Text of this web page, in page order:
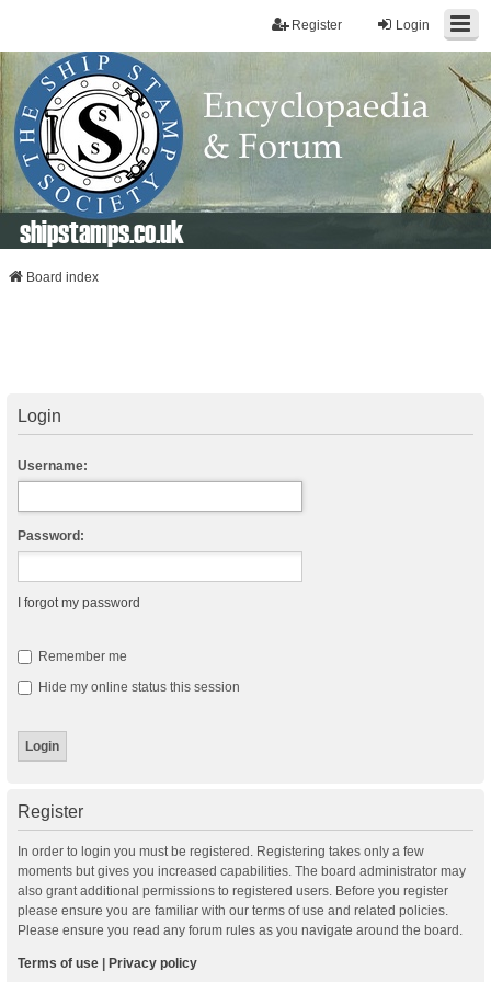
Login
Register
shipstamps.co.uk
Board index
Login
Username:
Password:
I forgot my password
Remember me
Hide my online status this session
Register
In order to login you must be registered. Registering takes only a few
moments but gives you increased capabilities. The board administrator may
also grant additional permissions to registered users. Before you register
please ensure you are familiar with our terms of use and related policies.
Please ensure you read any forum rules as you navigate around the board.
Terms of use Privacy policy